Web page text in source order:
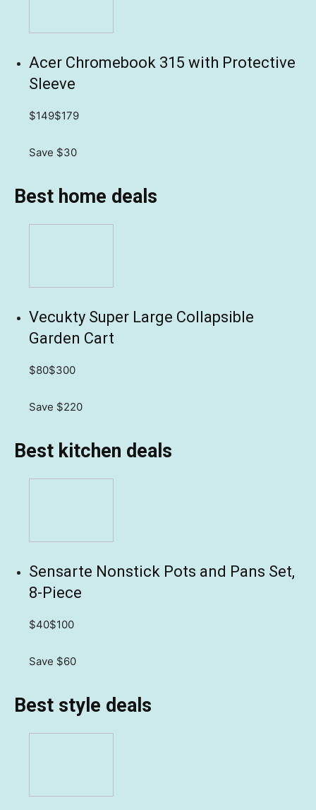
Acer Chromebook 315 with Protective
Sleeve
$149$179
Save $30
Best home deals
Vecukty Super Large Collapsible
Garden Cart
$80$300
Save $220
Best kitchen deals
Sensarte Nonstick Pots and Pans Set,
8-Piece
$40$100
Save $60
Best style deals